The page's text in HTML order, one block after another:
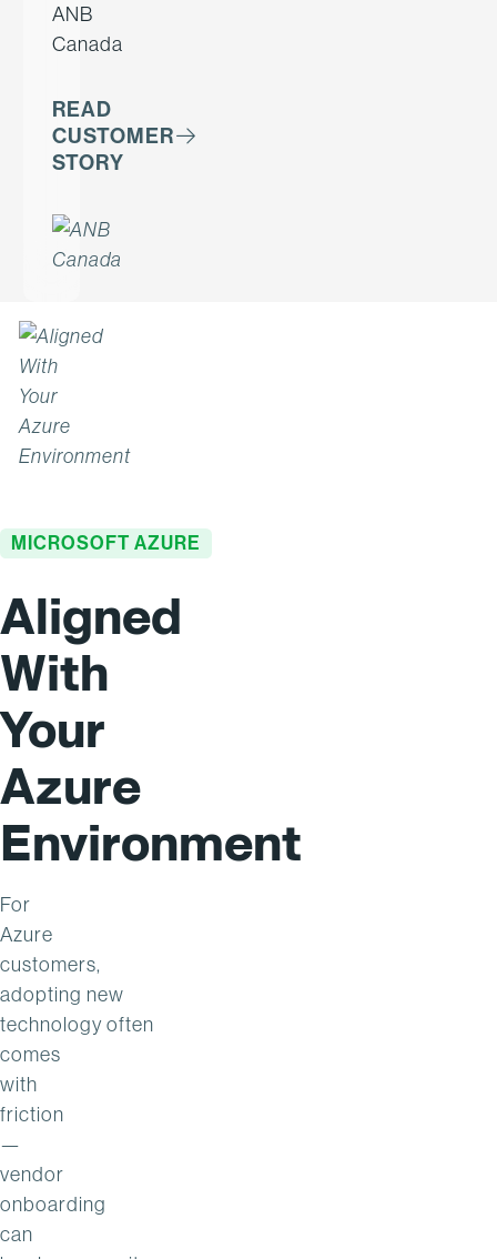
ANB
Canada
READ
CUSTOMER
STORY
MICROSOFT AZURE
Aligned
With
Your
Azure
Environment
For
Azure
customers,
adopting new
technology often
comes
with
friction
—
vendor
onboarding
can